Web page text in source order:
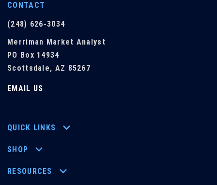
CONTACT
(248) 626-3034
Merriman Market Analyst
PO Box 14934
Scottsdale, AZ 85267
EMAIL US
QUICK LINKS
SHOP
RESOURCES